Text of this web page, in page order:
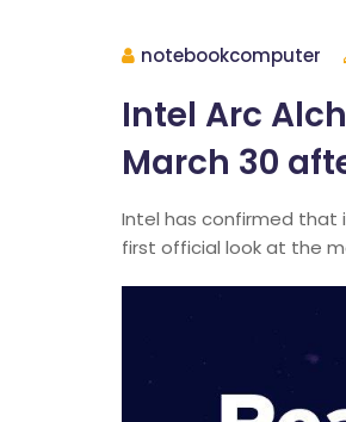
notebookcomputer
Intel Arc
March 30
Intel has confirmed that
first official look at the